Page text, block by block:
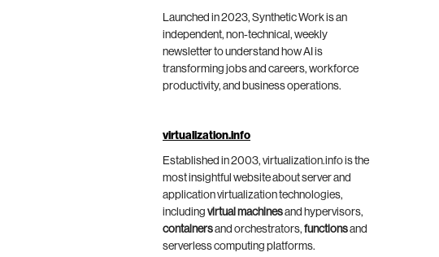
Launched in 2023, Synthetic Work is an
independent, non-technical, weekly
newsletter to understand how AI is
transforming jobs and careers, workforce
productivity, and business operations.
virtualization.info
Established in 2003, virtualization.info is the
most insightful website about server and
application virtualization technologies,
including virtual machinesand hypervisors,
containersand orchestrators, functionsand
serverless computing platforms.